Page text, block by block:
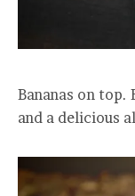
Bananas on top.
and a delicious